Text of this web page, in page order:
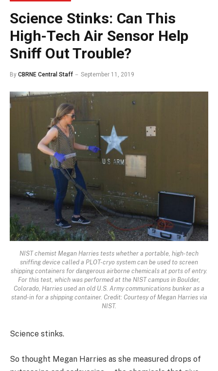
Science Stinks: Can This
High-Tech Air Sensor Help
Sniff Out Trouble?
By CBRNE Central Staff September 11, 2019
NIST chemist Megan Harries tests whether a portable, high-tech
sniffing device called a PLOT-cryo system can be used to screen
shipping containers for dangerous airborne chemicals at ports of entry.
For this test, which was performed at the NIST campus in Boulder,
Colorado, Harries used an old U.S. Army communications bunker as a
stand-in for a shipping container. Credit: Courtesy of Megan Harries via
NIST.
Science stinks.
So thought Megan Harries as she measured drops of